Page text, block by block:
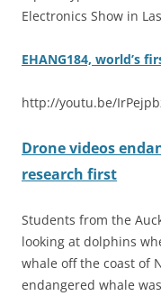
Electronics Show in
EHANG184, world’s
http://youtu.be/
Drone videos
research first
Students from the
looking at dolphins
whale off the coast of
endangered whale